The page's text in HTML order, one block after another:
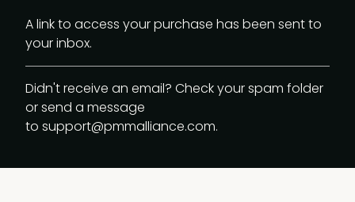
A link to access your purchase has been sent to
your inbox.
Didn't receive an email? Check your spam folder
or send a message
to support@pmmalliance.com.